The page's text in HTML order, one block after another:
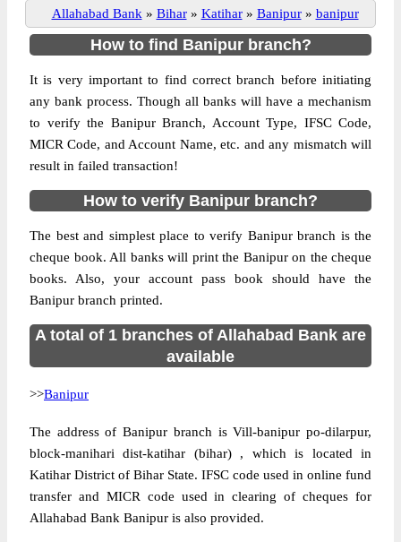
Allahabad Bank » Bihar » Katihar » Banipur » banipur
How to find Banipur branch?
It is very important to find correct branch before initiating
any bank process. Though all banks will have a mechanism
to verify the Banipur Branch, Account Type, IFSC Code,
MICR Code, and Account Name, etc. and any mismatch will
result in failed transaction!
How to verify Banipur branch?
The best and simplest place to verify Banipur branch is the
cheque book. All banks will print the Banipur on the cheque
books. Also, your account pass book should have the
Banipur branch printed.
A total of 1 branches of Allahabad Bank are
available
>>Banipur
The address of Banipur branch is Vill-banipur po-dilarpur,
block-manihari dist-katihar (bihar) , which is located in
Katihar District of Bihar State. IFSC code used in online fund
transfer and MICR code used in clearing of cheques for
Allahabad Bank Banipur is also provided.